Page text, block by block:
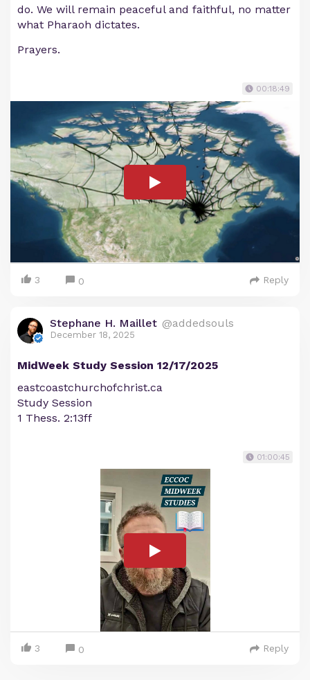
do. We will remain peaceful and faithful, no matter
what Pharaoh dictates.
Prayers.
00:18:49
3 0 Reply
Stephane H. Maillet @addedsouls
December 18, 2025
MidWeek Study Session 12/17/2025
eastcoastchurchofchrist.ca
Study Session
1 Thess. 2:13ff
01:00:45
3 0 Reply